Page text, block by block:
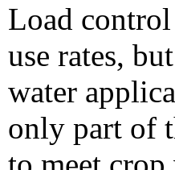
Load
use rates,
water
only part of